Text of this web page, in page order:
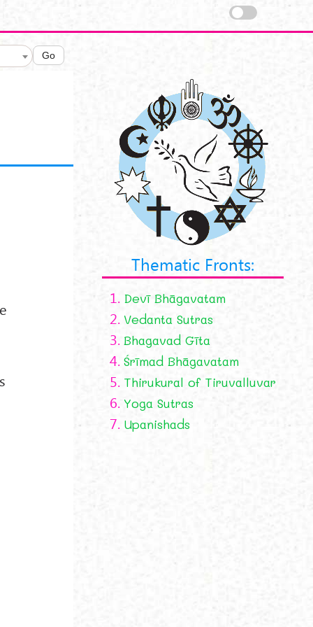
Go
Thematic Fronts:
1. Devī Bhāgavatam
2. Vedanta Sutras
3. Bhagavad Gīta
4. Śrīmad Bhāgavatam
5. Thirukural of Tiruvalluvar
6. Yoga Sutras
7. Upanishads